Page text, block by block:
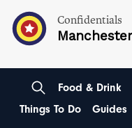
Confidentials
Food & Drink
Things To Do
Guides